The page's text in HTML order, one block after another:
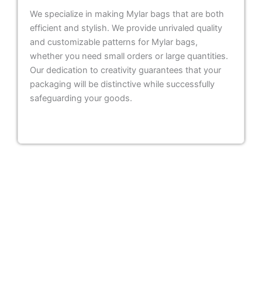
We specialize in making Mylar bags that are both
efficient and stylish. We provide unrivaled quality
and customizable patterns for Mylar bags,
whether you need small orders or large quantities.
Our dedication to creativity guarantees that your
packaging will be distinctive while successfully
safeguarding your goods.